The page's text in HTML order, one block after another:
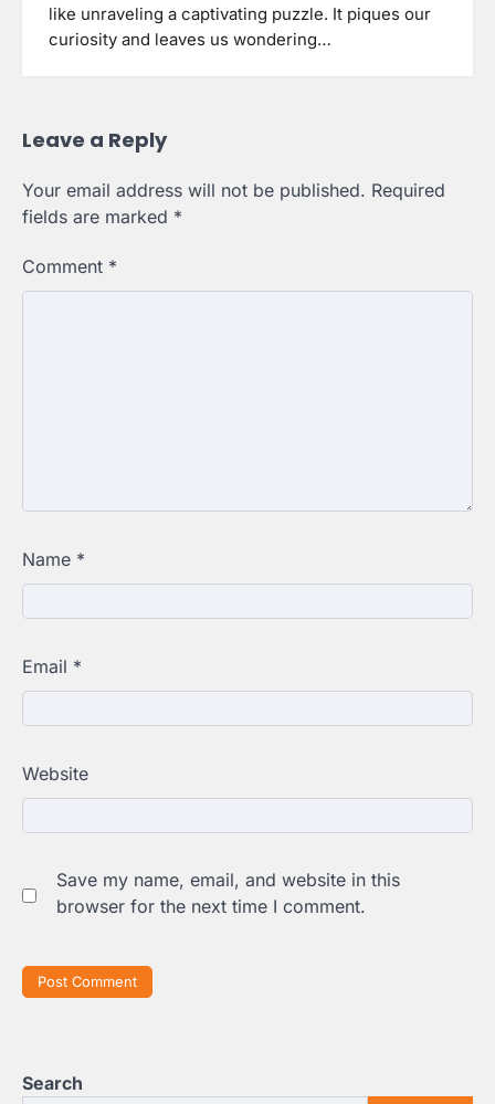
like unraveling a captivating puzzle. It piques our
curiosity and leaves us wondering…
Leave a Reply
Your email address will not be published. Required
fields are marked *
Comment *
Name *
Email *
Website
Save my name, email, and website in this
browser for the next time I comment.
Search